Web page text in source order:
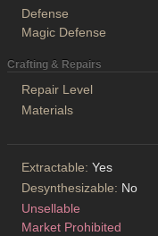
Defense
Magic Defense
Crafting & Repairs
Repair Level
Materials
Extractable: Yes
Desynthesizable: No
Unsellable
Market Prohibited